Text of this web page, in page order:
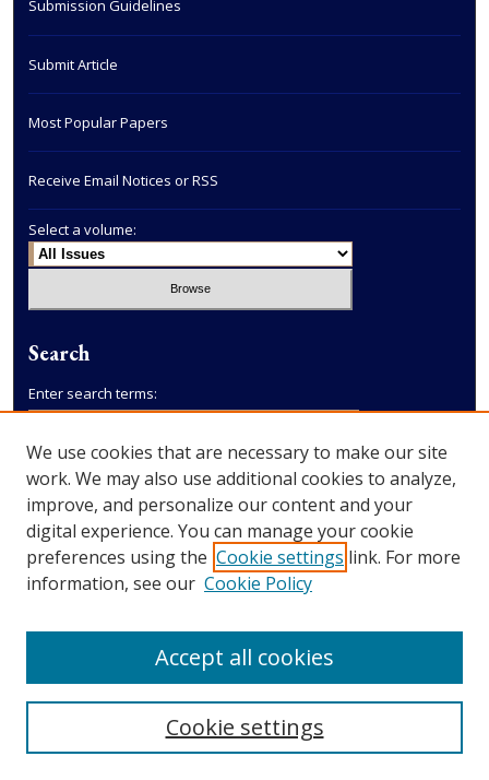
Submission Guidelines
Submit Article
Most Popular Papers
Receive Email Notices or RSS
Select a volume:
Search
Enter search terms:
Select context to search:
Advanced Search
We use cookies that are necessary to make our site
work. We may also use additional cookies to analyze,
improve, and personalize our content and your
digital experience. You can manage your cookie
preferences using the Cookie settings link. For more
information, see our Cookie Policy
Cookie settings
Accept all cookies